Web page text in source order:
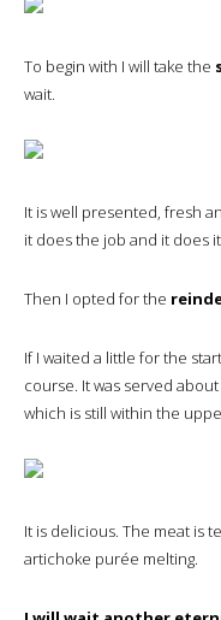
To begin with I will take the
wait.
It is well presented, fresh
it does the job and it does
Then I opted for the
If I waited a little for the
course. It was served
which is still within the
It is delicious. The meat is
artichoke purée melting.